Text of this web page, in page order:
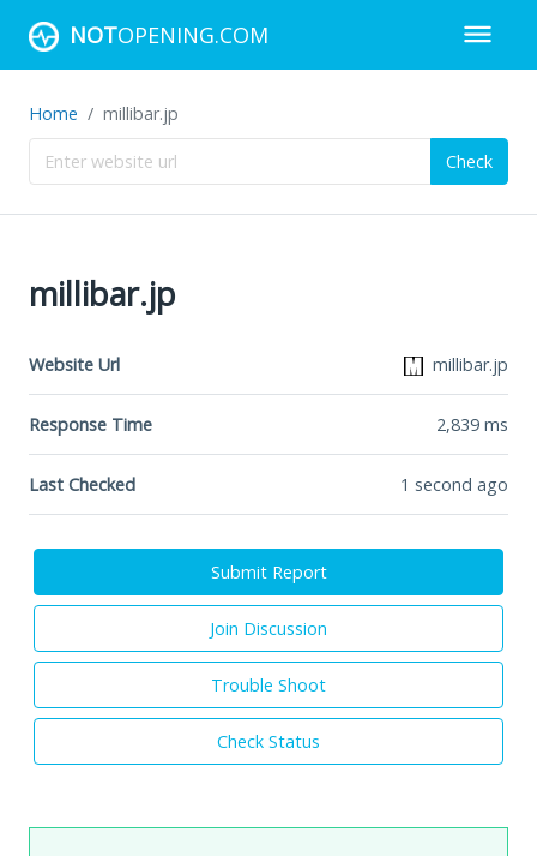
NOTOPENING.COM
Home millibar.jp
Check
millibar.jp
Website Url millibar.jp
Response Time 2,839 ms
Last Checked 1 second ago
Submit Report
Join Discussion
Trouble Shoot
Check Status